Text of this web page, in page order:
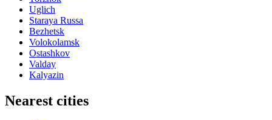
Uglich
Staraya Russa
Bezhetsk
Volokolamsk
Ostashkov
Valday
Kalyazin
Nearest cities